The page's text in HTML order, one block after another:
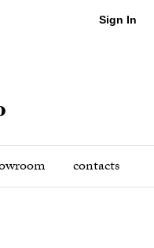
Sign In
contacts